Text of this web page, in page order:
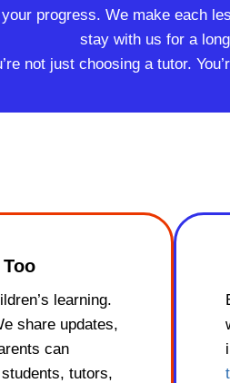
progress. We make each
stay with us for a
not just choosing a tutor.
learning.
share updates,
can
tutors,